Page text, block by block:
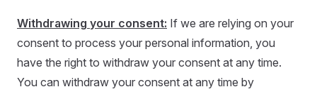
Withdrawing your consent: If we are relying on your
consent to process your personal information, you
have the right to withdraw your consent at any time.
You can withdraw your consent at any time by